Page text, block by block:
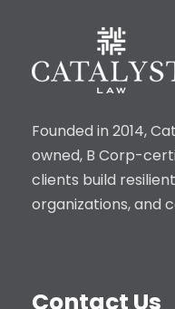
Founded in 2014,
owned, B Corp-
clients build
organizations, and
Contact Us